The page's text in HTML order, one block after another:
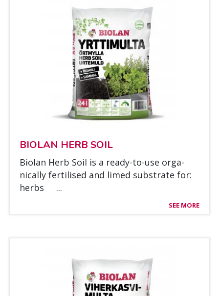
BIO­LAN HERB SOIL
Bio­lan Herb Soil is a rea­dy-to-use or­ga­
nical­ly fer­ti­li­sed and li­med sub­stra­te for:
herbs ...
SEE MORE